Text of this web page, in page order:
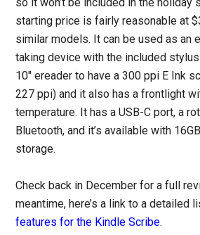
starting price is fairly reasonable at
similar models. It can be used as an
taking device with the included
10″ ereader to have a 300 ppi E Ink
227 ppi) and it also has a frontlight
temperature. It has a USB-C port, a
Bluetooth, and it’s available with
storage.
Check back in December for a full
meantime, here’s a link to a detailed
features for the Kindle Scribe.